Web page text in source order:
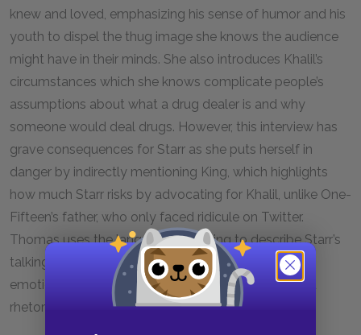
knew and loved, emphasizing his sense of humor and his
youth to dispel the thug image she knows the audience
might have in their minds. She also introduces Khalil’s
circumstances which she knows complicate people’s
assumptions about what a drug dealer is and why
someone would deal drugs. However, this interview has
grave consequences for Starr as she puts herself in
danger by indirectly mentioning King, which highlights
how much Starr risks by advocating for Khalil, unlike One-
Fifteen’s father, who only faced ridicule on Twitter.
Thomas uses the language of boxing to describe Starr’s
talking points, showing that despite the danger and
emotional fallout, Starr has competed and scored a
rhetorical triumph, likely changing some minds.